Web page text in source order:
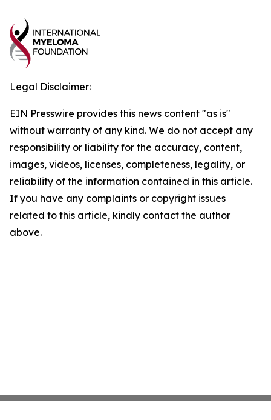
Legal Disclaimer:
EIN Presswire provides this news content "as is"
without warranty of any kind. We do not accept any
responsibility or liability for the accuracy, content,
images, videos, licenses, completeness, legality, or
reliability of the information contained in this article.
If you have any complaints or copyright issues
related to this article, kindly contact the author
above.